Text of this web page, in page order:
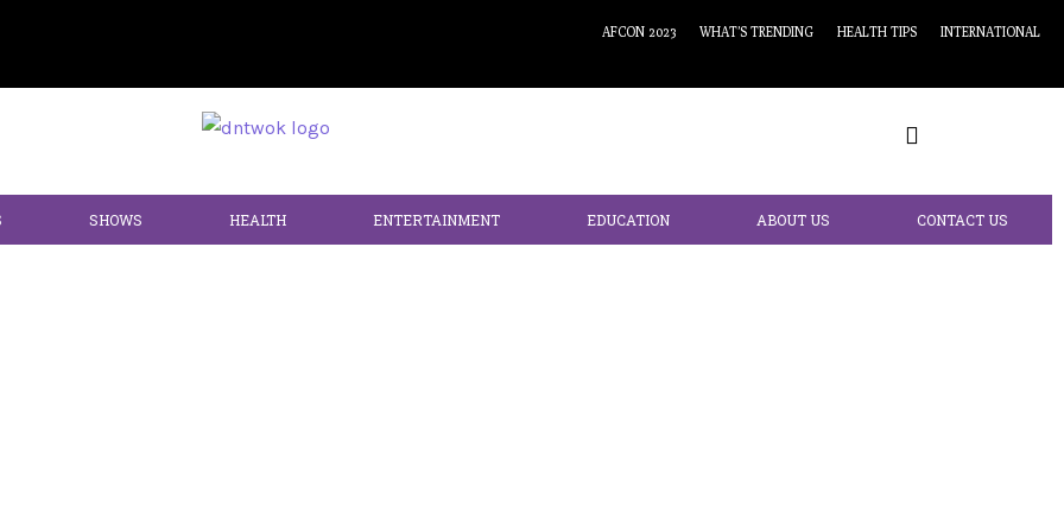
AFCON 2023 WHAT’S TRENDING HEALTH TIPS INTERNATIONAL
SHOWS HEALTH ENTERTAINMENT EDUCATION ABOUT US CONTACT US